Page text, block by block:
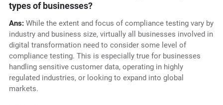
types of businesses?
Ans:While the extent and focus of compliance testing vary by
industry and business size, virtually all businesses involved in
digital transformation need to consider some level of
compliance testing. This is especially true for businesses
handling sensitive customer data, operating in highly
regulated industries, or looking to expand into global
markets.